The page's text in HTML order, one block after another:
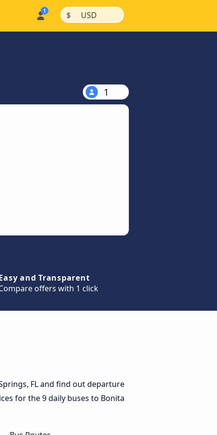
$ | USD |
1
and Transparent
offers with 1 click
FL and find out departure
for the 9 daily buses to Bonita